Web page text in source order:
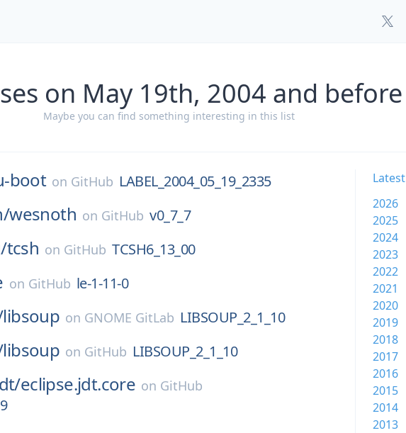
on May 19th, 2004 and before
Maybe you can find something interesting in this list
boot on GitHub LABEL_2004_05_19_2335
wesnoth on GitHub v0_7_7
tcsh on GitHub TCSH6_13_00
on GitHub le-1-11-0
libsoup on GNOME GitLab LIBSOUP_2_1_10
libsoup on GitHub LIBSOUP_2_1_10
eclipse.jdt.core on GitHub
Latest
2026
2025
2024
2023
2022
2021
2020
2019
2018
2017
2016
2015
2014
2013